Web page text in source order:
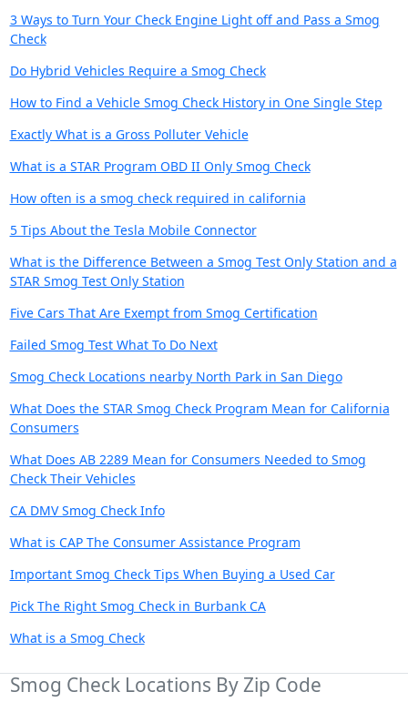
3 Ways to Turn Your Check Engine Light off and Pass a Smog
Check
Do Hybrid Vehicles Require a Smog Check
How to Find a Vehicle Smog Check History in One Single Step
Exactly What is a Gross Polluter Vehicle
What is a STAR Program OBD II Only Smog Check
How often is a smog check required in california
5 Tips About the Tesla Mobile Connector
What is the Difference Between a Smog Test Only Station and a
STAR Smog Test Only Station
Five Cars That Are Exempt from Smog Certification
Failed Smog Test What To Do Next
Smog Check Locations nearby North Park in San Diego
What Does the STAR Smog Check Program Mean for California
Consumers
What Does AB 2289 Mean for Consumers Needed to Smog
Check Their Vehicles
CA DMV Smog Check Info
What is CAP The Consumer Assistance Program
Important Smog Check Tips When Buying a Used Car
Pick The Right Smog Check in Burbank CA
What is a Smog Check
Smog Check Locations By Zip Code